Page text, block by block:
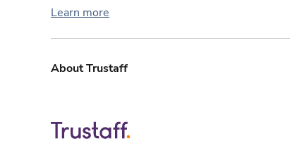
Learn more
About Trustaff